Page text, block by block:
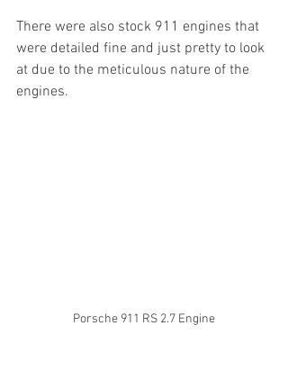
There were also stock 911 engines that
were detailed fine and just pretty to look
at due to the meticulous nature of the
engines.
Porsche 911 RS 2.7 Engine